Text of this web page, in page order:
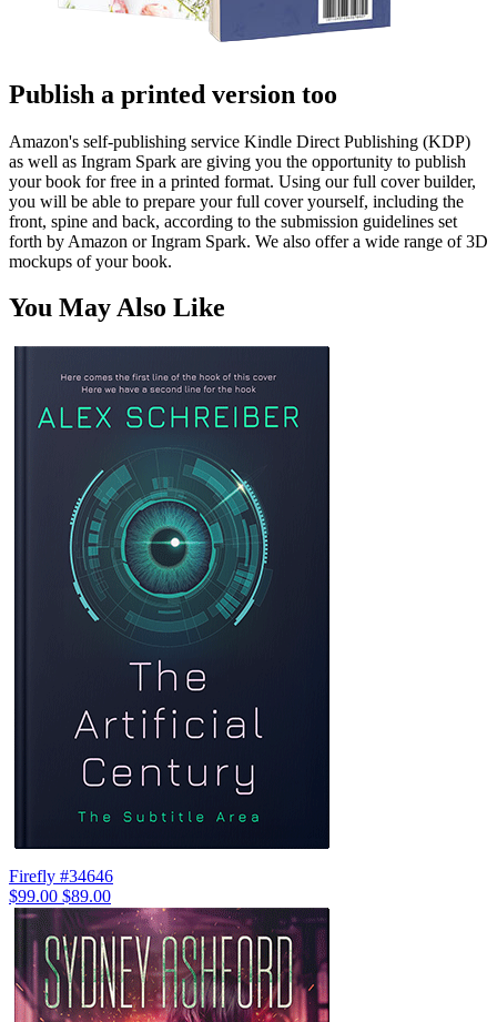
Publish a printed version too
Amazon's self-publishing service Kindle Direct Publishing (KDP)
as well as Ingram Spark are giving you the opportunity to publish
your book for free in a printed format. Using our full cover builder,
you will be able to prepare your full cover yourself, including the
front, spine and back, according to the submission guidelines set
forth by Amazon or Ingram Spark. We also offer a wide range of 3D
mockups of your book.
You May Also Like
Firefly #34646
$99.00 $89.00